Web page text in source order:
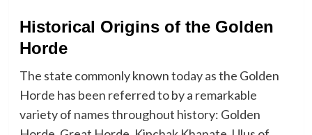
Historical Origins of the Golden
Horde
The state commonly known today as the Golden
Horde has been referred to by a remarkable
variety of names throughout history: Golden